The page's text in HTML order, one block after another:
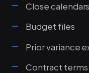
Close calendars
Budget files
Prior variance
Contract terms